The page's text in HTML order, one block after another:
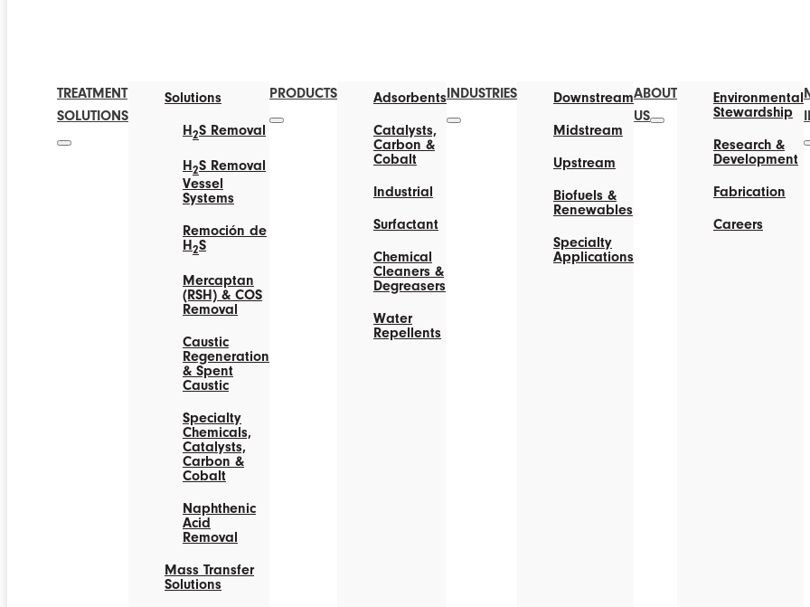
TREATMENT
SOLUTIONS
Solutions
H2S Removal
H 2S Removal
Vessel
Systems
Remoción de
H2S
Mercaptan
(RSH) & COS
Removal
Caustic
Regeneration
& Spent
Caustic
Specialty
Chemicals,
Catalysts,
Carbon &
Cobalt
Naphthenic
Acid
Removal
Mass Transfer
Solutions
PRODUCTS
Adsorbents
Catalysts,
Carbon &
Cobalt
Industrial
Surfactant
Chemical
Cleaners &
Degreasers
Water
Repellents
INDUSTRIES
Downstream
Midstream
Upstream
Biofuels &
Renewables
Specialty
Applications
ABOUT
US
Environmental
Stewardship
Research &
Development
Fabrication
Careers